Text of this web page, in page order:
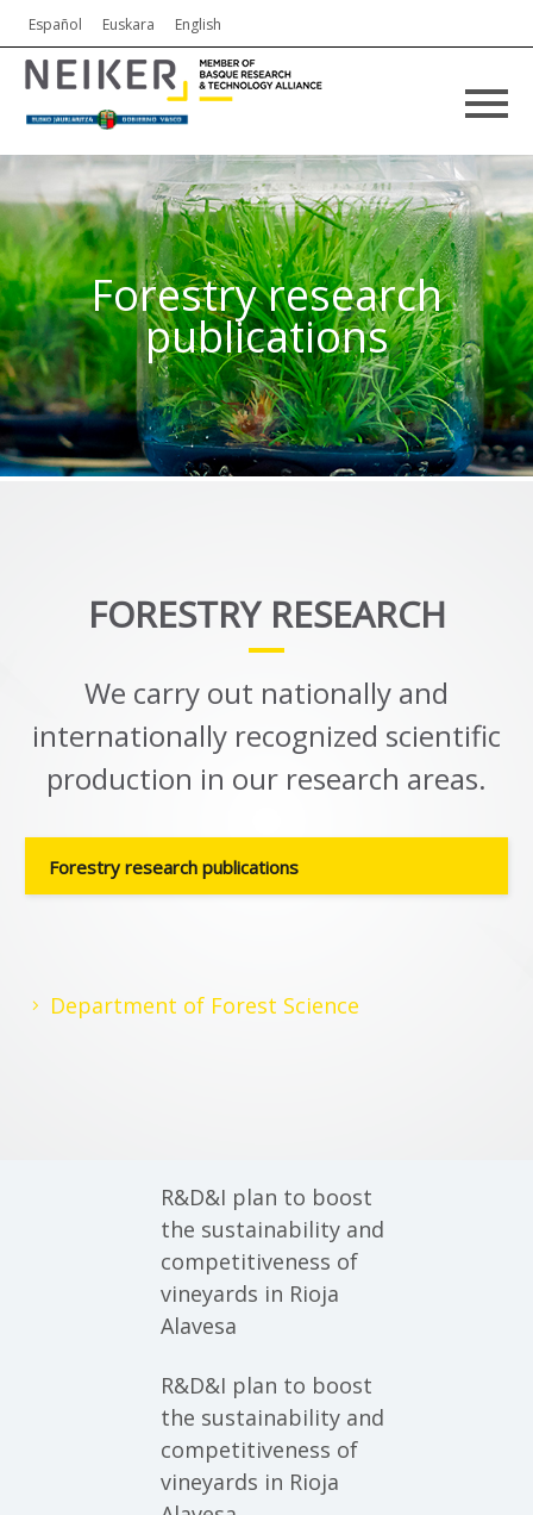
Español Euskara English
Forestry research
publications
FORESTRY RESEARCH
We carry out nationally and
internationally recognized scientific
production in our research areas.
Forestry research publications
Department of Forest Science
R&D&I plan to boost
the sustainability and
competitiveness of
vineyards in Rioja
Alavesa
R&D&I plan to boost
the sustainability and
competitiveness of
vineyards in Rioja